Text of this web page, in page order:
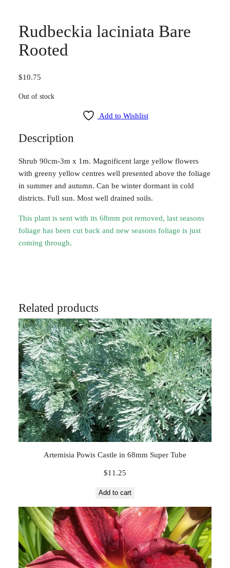
Rudbeckia laciniata Bare
Rooted
$10.75
Out of stock
Add to Wishlist
Description
Shrub 90cm-3m x 1m. Magnificent large yellow flowers
with greeny yellow centres well presented above the foliage
in summer and autumn. Can be winter dormant in cold
districts. Full sun. Most well drained soils.
This plant is sent with its 68mm pot removed, last seasons
foliage has been cut back and new seasons foliage is just
coming through.
Related products
Artemisia Powis Castle in 68mm Super Tube
$11.25
Add to cart